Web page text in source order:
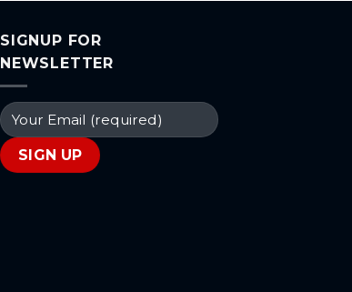
SIGNUP FOR
NEWSLETTER